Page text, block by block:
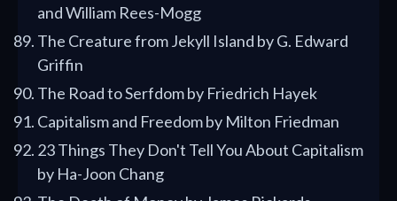
and William Rees-Mogg
The Creature from Jekyll Island by G. Edward
Griffin
The Road to Serfdom by Friedrich Hayek
Capitalism and Freedom by Milton Friedman
23 Things They Don't Tell You About Capitalism
by Ha-Joon Chang